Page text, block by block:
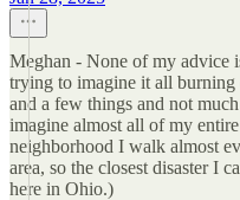
Meghan - None of my advice
trying to imagine it all
and a few things and not
imagine almost all of my
neighborhood I walk almost
area, so the closest disaster I
here in Ohio.)